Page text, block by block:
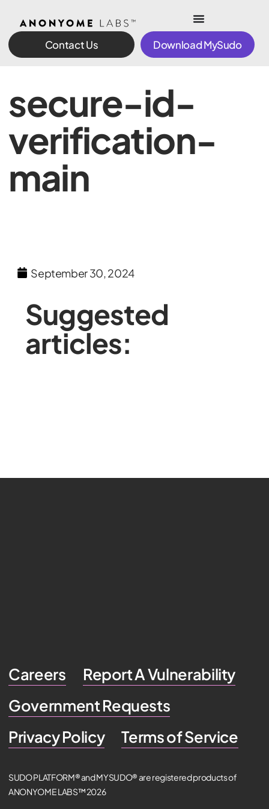
Contact Us Download MySudo
secure-id-
verification-
main
September 30, 2024
Suggested
articles:
Careers
Report A Vulnerability
Government Requests
Privacy Policy
Terms of Service
SUDO PLATFORM® and MYSUDO® are registered products of
ANONYOME LABS™ 2026